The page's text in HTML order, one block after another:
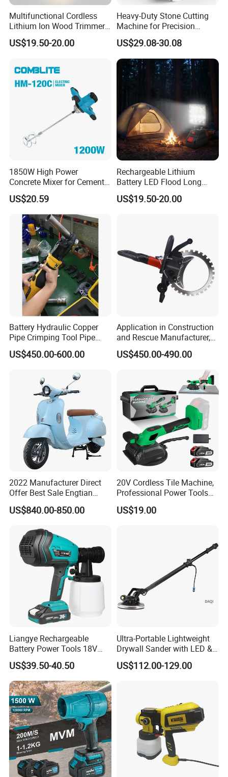
Company Profile
Multifunctional Cordless
Lithium Ion Wood Trimmer
Router for Grooving
Engraving Edge Trimming
US$19.50-20.00
Heavy-Duty Stone Cutting
Machine for Precision
Crafting and Design
US$29.08-30.08
1850W High Power
Concrete Mixer for Cement
Industry
US$20.59
Rechargeable Lithium
Battery LED Flood Long
Endurance Portable
Emergency Work Light for
US$19.50-20.00
Battery Hydraulic Copper
Pipe Crimping Tool Pipe
Pressing Tool
US$450.00-600.00
Application in Construction
and Rescue Manufacturer,
Brand New Electric Ring
Saw Machine
US$450.00-490.00
2022 Manufacturer Direct
Offer Best Sale Engtian
Electric Motorcycle Electric
Motorcycle
US$840.00-850.00
20V Cordless Tile Machine,
Professional Power Tools
for The Floor Work, Support
OEM/ODM
US$19.00
Liangye Rechargeable
Battery Power Tools 18V
Airless Portable HVLP Paint
Spray Gun
US$39.50-40.50
Ultra-Portable Lightweight
Drywall Sander with LED &
Dust Suction
US$112.00-129.00